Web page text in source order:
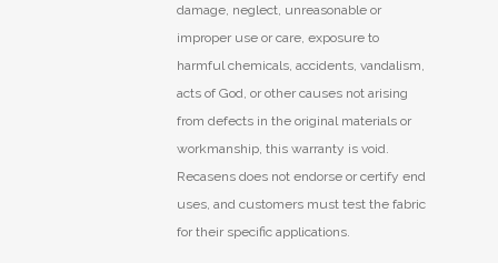
damage, neglect, unreasonable or
improper use or care, exposure to
harmful chemicals, accidents, vandalism,
acts of God, or other causes not arising
from defects in the original materials or
workmanship, this warranty is void.
Recasens does not endorse or certify end
uses, and customers must test the fabric
for their specific applications.